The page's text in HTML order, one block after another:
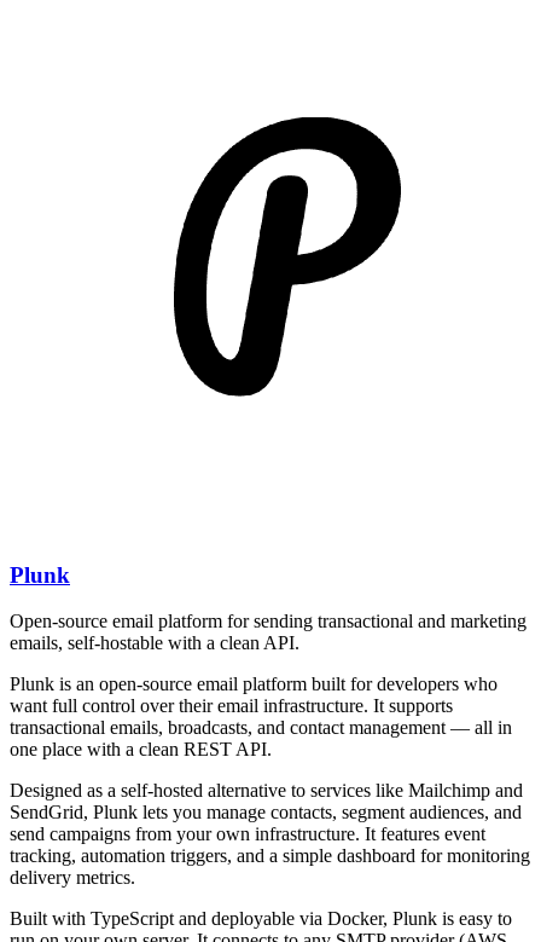
Plunk
Open-source email platform for sending transactional and marketing
emails, self-hostable with a clean API.
Plunk is an open-source email platform built for developers who
want full control over their email infrastructure. It supports
transactional emails, broadcasts, and contact management — all in
one place with a clean REST API.
Designed as a self-hosted alternative to services like Mailchimp and
SendGrid, Plunk lets you manage contacts, segment audiences, and
send campaigns from your own infrastructure. It features event
tracking, automation triggers, and a simple dashboard for monitoring
delivery metrics.
Built with TypeScript and deployable via Docker, Plunk is easy to